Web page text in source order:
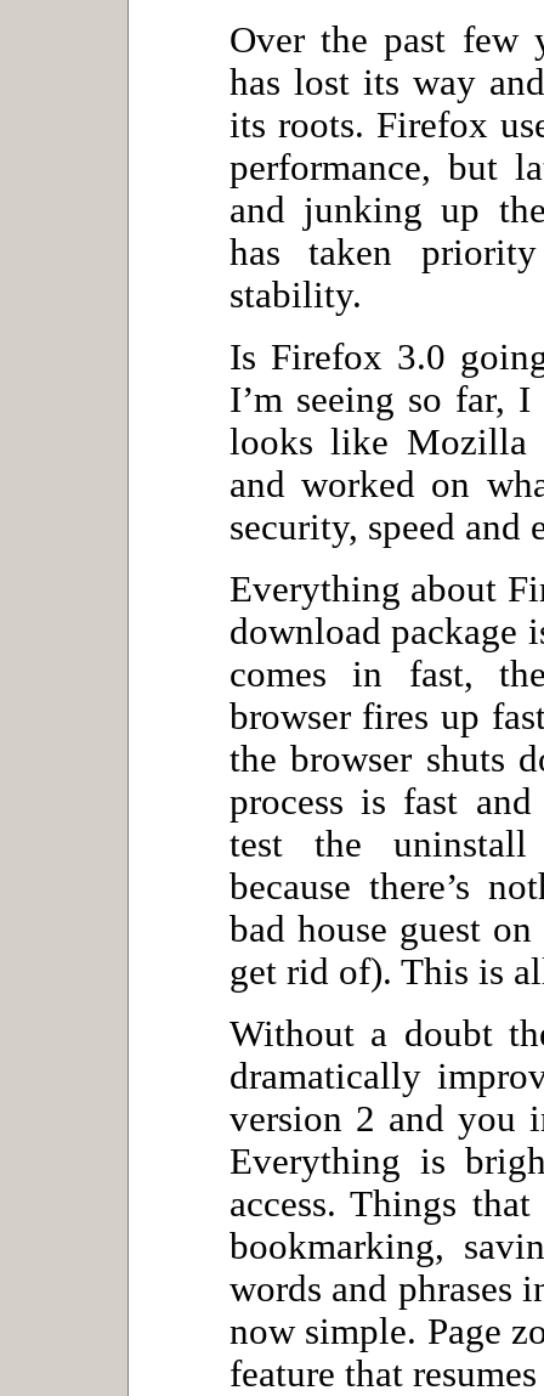
Over the past few
has lost its way
its roots. Firefox
performance, but
and junking up
has taken
stability.
Is Firefox 3.0
I’m seeing so far,
looks like Mozilla
and worked on
security, speed and
Everything about
download package
comes in fast,
browser fires up
the browser shuts
process is fast
test the uninstall
because there’s
bad house guest
get rid of). This is
Without a doubt
dramatically
version 2 and you
Everything is
access. Things
bookmarking,
words and phrases
now simple. Page
feature that